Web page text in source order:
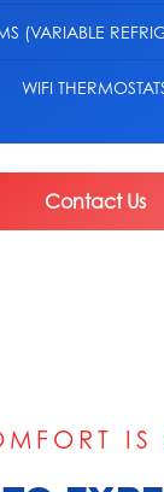
(VARIABLE
WIFI
Contact Us
IS